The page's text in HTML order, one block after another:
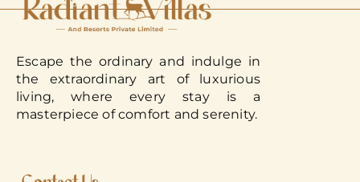
Escape the ordinary and indulge in
the extraordinary art of luxurious
living, where every stay is a
masterpiece of comfort and serenity.